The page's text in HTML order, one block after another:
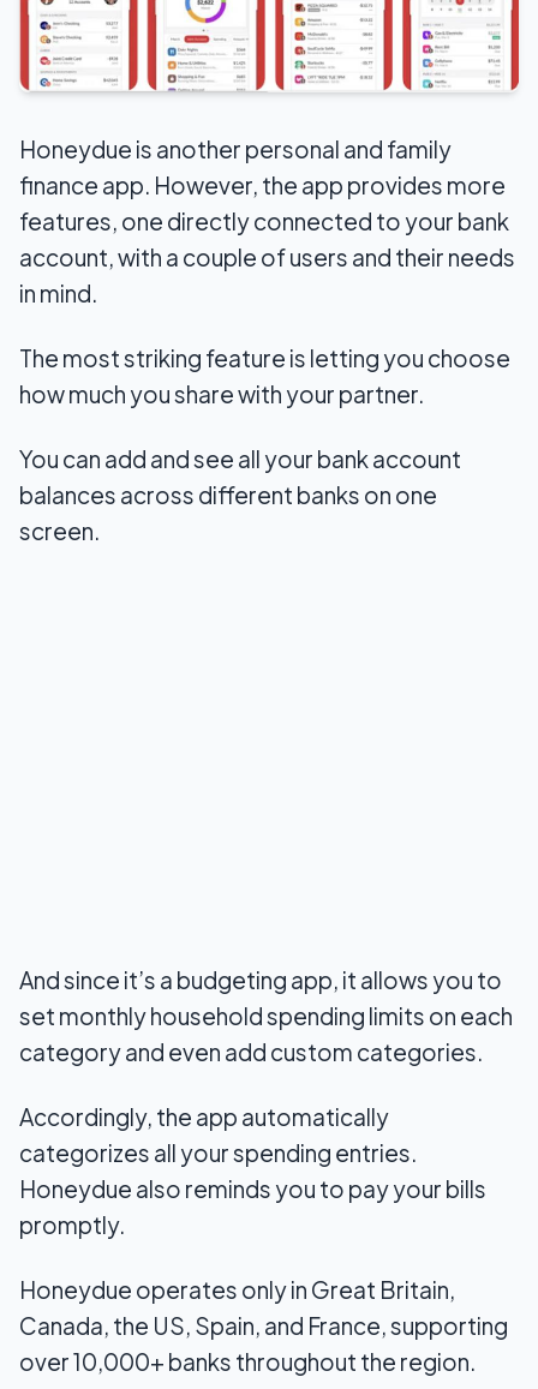
Honeydue is another personal and family
finance app. However, the app provides more
features, one directly connected to your bank
account, with a couple of users and their needs
in mind.
The most striking feature is letting you choose
how much you share with your partner.
You can add and see all your bank account
balances across different banks on one
screen.
And since it’s a budgeting app, it allows you to
set monthly household spending limits on each
category and even add custom categories.
Accordingly, the app automatically
categorizes all your spending entries.
Honeydue also reminds you to pay your bills
promptly.
Honeydue operates only in Great Britain,
Canada, the US, Spain, and France, supporting
over 10,000+ banks throughout the region.